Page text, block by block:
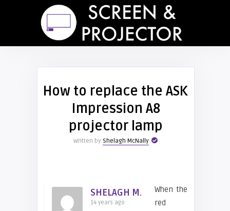
How to replace the ASK
Impression A8
projector lamp
Written by Shelagh McNally
SHELAGH M.
14 years ago
When the
red